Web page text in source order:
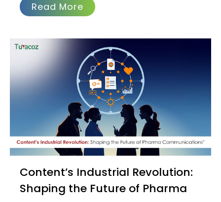
Read More
Content’s Industrial Revolution:
Shaping the Future of Pharma